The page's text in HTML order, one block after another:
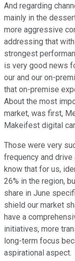
And regarding
mainly in the
more aggressive
addressing that
strongest
is very good news
our and our on-
that on-premise
About the most
market, was first,
Makeifest digital
Those were very
frequency and drive
know that for us,
26% in the region,
share in June
shield our market
have a
initiatives, more
long-term focus
aspirational aspect.